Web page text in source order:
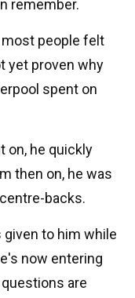
remember.
people felt
yet proven why
spent on
on, he quickly
then on, he was
backs.
to him while
now entering
are